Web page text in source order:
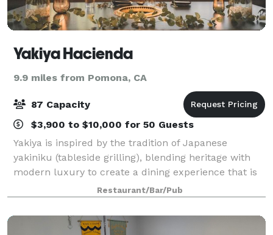
Yakiya Hacienda
9.9 miles from Pomona, CA
87 Capacity
$3,900 to $10,000 for 50 Guests
Yakiya is inspired by the tradition of Japanese
yakiniku (tableside grilling), blending heritage with
modern luxury to create a dining experience that is
both elevated and interactive. With two locations,
Pasadena and Hacienda Heights, gues
Restaurant/Bar/Pub